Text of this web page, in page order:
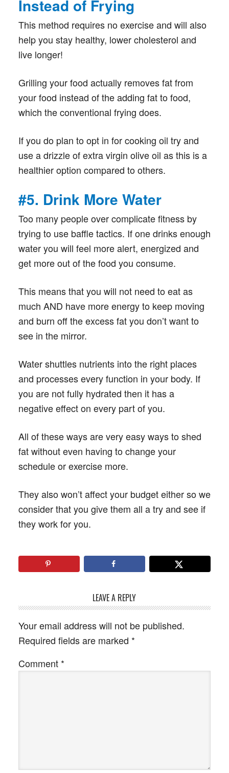
Instead of Frying
This method requires no exercise and will also
help you stay healthy, lower cholesterol and
live longer!
Grilling your food actually removes fat from
your food instead of the adding fat to food,
which the conventional frying does.
If you do plan to opt in for cooking oil try and
use a drizzle of extra virgin olive oil as this is a
healthier option compared to others.
#5. Drink More Water
Too many people over complicate fitness by
trying to use baffle tactics. If one drinks enough
water you will feel more alert, energized and
get more out of the food you consume.
This means that you will not need to eat as
much AND have more energy to keep moving
and burn off the excess fat you don’t want to
see in the mirror.
Water shuttles nutrients into the right places
and processes every function in your body. If
you are not fully hydrated then it has a
negative effect on every part of you.
All of these ways are very easy ways to shed
fat without even having to change your
schedule or exercise more.
They also won’t affect your budget either so we
consider that you give them all a try and see if
they work for you.
LEAVE A REPLY
Your email address will not be published.
Required fields are marked *
Comment *